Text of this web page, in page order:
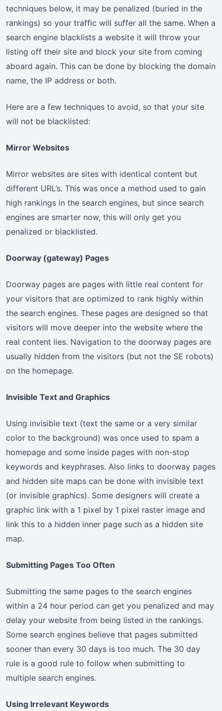
techniques below, it may be penalized (buried in the
rankings) so your traffic will suffer all the same. When a
search engine blacklists a website it will throw your
listing off their site and block your site from coming
aboard again. This can be done by blocking the domain
name, the IP address or both.
Here are a few techniques to avoid, so that your site
will not be blacklisted:
Mirror Websites
Mirror websites are sites with identical content but
different URL’s. This was once a method used to gain
high rankings in the search engines, but since search
engines are smarter now, this will only get you
penalized or blacklisted.
Doorway (gateway) Pages
Doorway pages are pages with little real content for
your visitors that are optimized to rank highly within
the search engines. These pages are designed so that
visitors will move deeper into the website where the
real content lies. Navigation to the doorway pages are
usually hidden from the visitors (but not the SE robots)
on the homepage.
Invisible Text and Graphics
Using invisible text (text the same or a very similar
color to the background) was once used to spam a
homepage and some inside pages with non-stop
keywords and keyphrases. Also links to doorway pages
and hidden site maps can be done with invisible text
(or invisible graphics). Some designers will create a
graphic link with a 1 pixel by 1 pixel raster image and
link this to a hidden inner page such as a hidden site
map.
Submitting Pages Too Often
Submitting the same pages to the search engines
within a 24 hour period can get you penalized and may
delay your website from being listed in the rankings.
Some search engines believe that pages submitted
sooner than every 30 days is too much. The 30 day
rule is a good rule to follow when submitting to
multiple search engines.
Using Irrelevant Keywords